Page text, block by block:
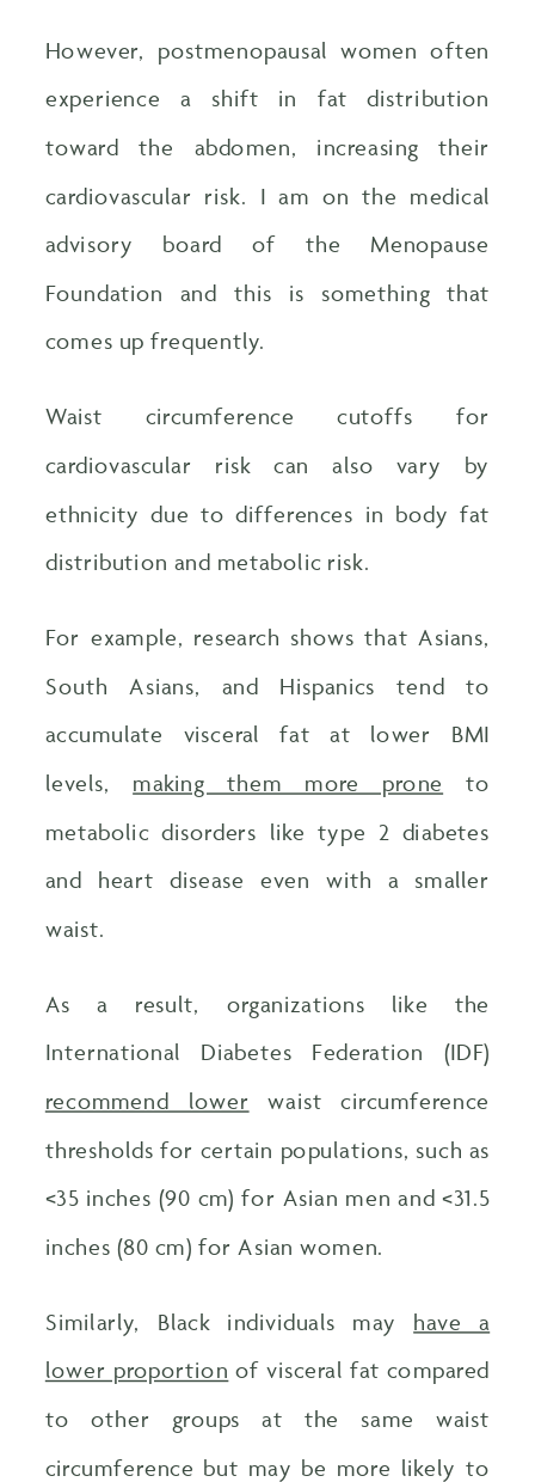
However, postmenopausal women often
experience a shift in fat distribution
toward the abdomen, increasing their
cardiovascular risk. I am on the medical
advisory board of the Menopause
Foundation and this is something that
comes up frequently.
Waist circumference cutoffs for
cardiovascular risk can also vary by
ethnicity due to differences in body fat
distribution and metabolic risk.
For example, research shows that Asians,
South Asians, and Hispanics tend to
accumulate visceral fat at lower BMI
levels, making them more prone to
metabolic disorders like type 2 diabetes
and heart disease even with a smaller
waist.
As a result, organizations like the
International Diabetes Federation (IDF)
recommend lower waist circumference
thresholds for certain populations, such as
<35 inches (90 cm) for Asian men and <31.5
inches (80 cm) for Asian women.
Similarly, Black individuals may have a
lower proportion of visceral fat compared
to other groups at the same waist
circumference but may be more likely to